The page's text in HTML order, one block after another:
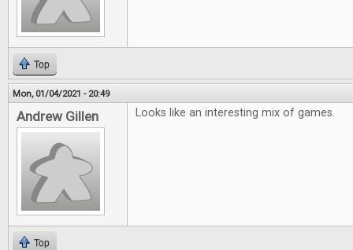
Top
Mon, 01/04/2021 - 20:49
Andrew Gillen Looks like an interesting mix of games.
Top